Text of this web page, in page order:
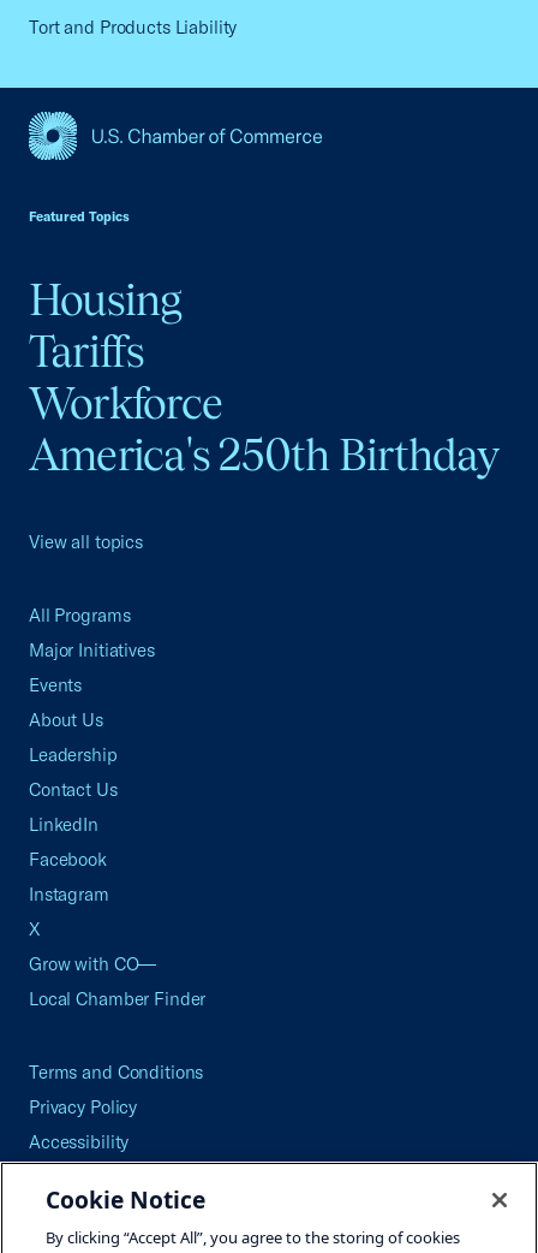
Tort and Products Liability
Featured Topics
Housing
Tariffs
Workforce
America's 250th Birthday
View all topics
All Programs
Major Initiatives
Events
About Us
Leadership
Contact Us
LinkedIn
Facebook
Instagram
X
Grow with CO—
Local Chamber Finder
Terms and Conditions
Privacy Policy
Accessibility
Careers
Site Map
Cookie Notice
By clicking “Accept All”, you agree to the storing of cookies